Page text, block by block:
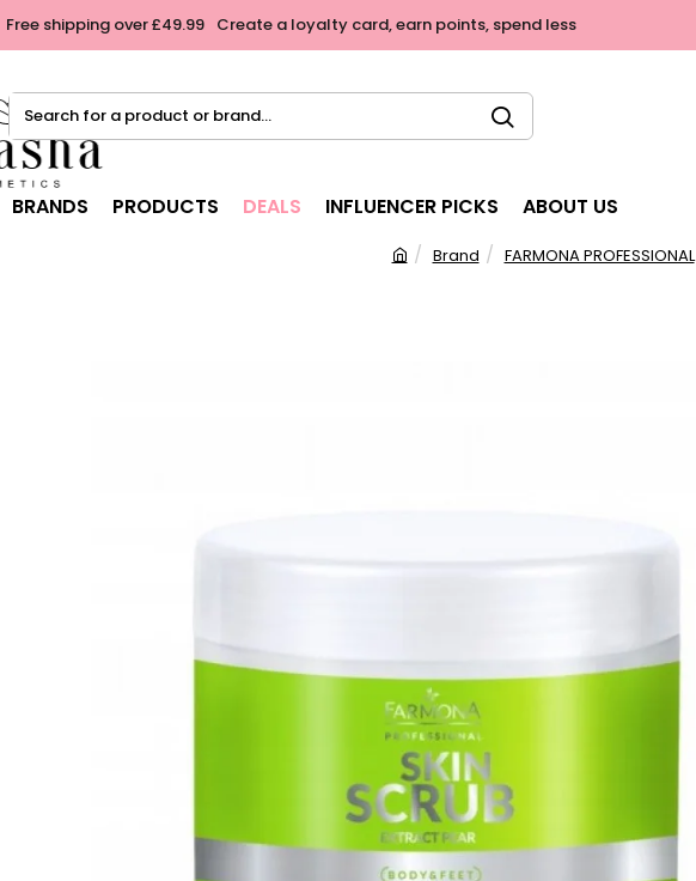
Free shipping over £49.99 Create a loyalty card, earn points, spend less
Search
for
a
product
BRANDS PRODUCTS DEALS INFLUENCER PICKS ABOUT US
Brand FARMONA PROFESSIONAL